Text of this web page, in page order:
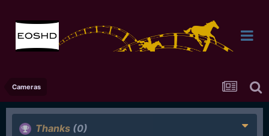
Cameras
Thanks (0)